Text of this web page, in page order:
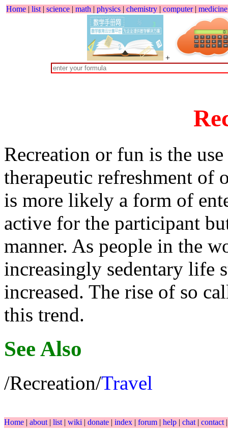
Home | list | science | math | physics | chemistry | computer| medicine
+
Recreation or fun is the
therapeutic refreshment of
is more likely a form of
active for the participant
manner. As people in the
increasingly sedentary life
increased. The rise of so
this trend.
See Also
/Recreation/Travel
Home | about | list | wiki | donate | index | forum | help | chat | contact